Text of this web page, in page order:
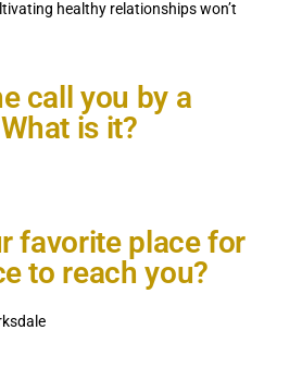
healthy relationships won’t
call you by a
is it?
favorite place for
to reach you?